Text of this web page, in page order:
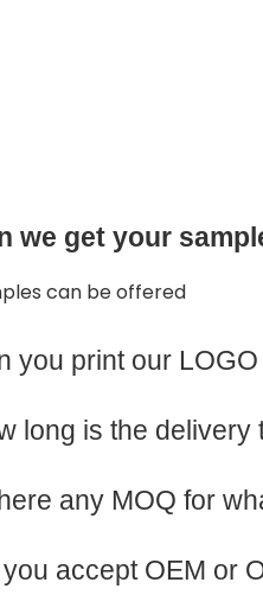
we get your
can be offered
you print our
long is the delivery
any MOQ for
accept OEM or